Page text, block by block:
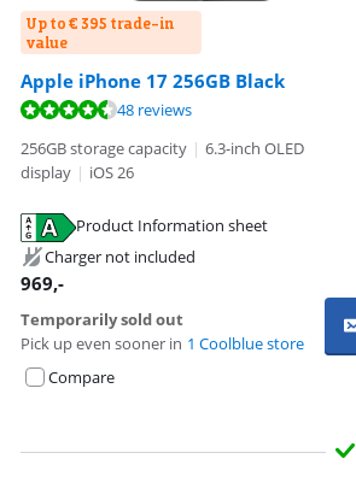
Up to € 395 trade-in
value
Apple iPhone 17 256GB Black
Review is 9,1 out of 10, based on 48 reviews.
48 reviews
256GB storage capacity | 6.3-inch OLED
display | iOS 26
Product Information sheet
Opens in new tab
Charger not included
969,-
Temporarily sold out
Pick up even sooner in 1 Coolblue store
Compare
Review is 8,5 out of 10, based on 4 reviews.
Opens in new tab
Opens in new tab